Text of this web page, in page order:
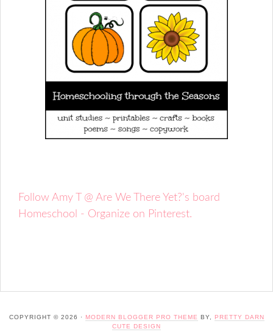
Follow Amy T @ Are We There Yet?'s board
Homeschool - Organize on Pinterest.
COPYRIGHT © 2026 · MODERN BLOGGER PRO THEME BY,
PRETTY DARN
CUTE DESIGN